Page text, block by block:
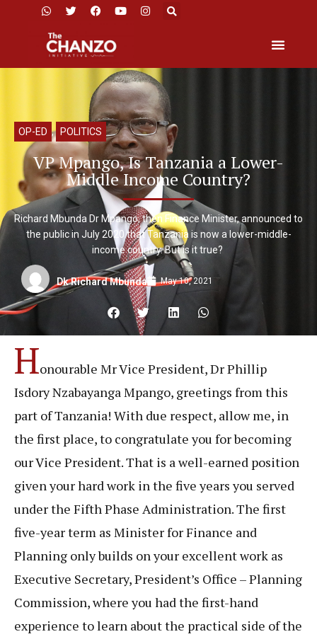
OP-ED , POLITICS
VP Mpango, Is Tanzania a Lower-
Middle Income Country?
Richard Mbunda Dr Mpango, then Finance Minister, announced to
the public in July 2020 that Tanzania is now a lower-middle-
income country. But is it true?
Dk Richard Mbunda May 10, 2021
Honourable Mr Vice President, Dr Phillip
Isdory Nzabayanga Mpango, greetings from this
part of Tanzania! With due respect, allow me, in
the first place, to congratulate you for becoming
our Vice President. That is a well-earned position
given your hard work in the five years you served
under the Fifth Phase Administration. The first
five-year term as Minister for Finance and
Planning only builds on your excellent work as
Executive Secretary, President’s Office – Planning
Commission, where you had the first-hand
experience to learn about the practical side of the